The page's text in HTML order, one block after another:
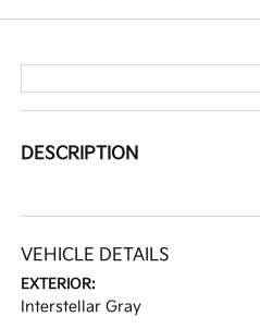
DESCRIPTION
VEHICLE DETAILS
EXTERIOR:
Interstellar Gray